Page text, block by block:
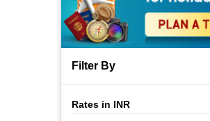
Filter By
Rates in INR